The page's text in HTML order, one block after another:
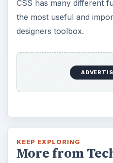
CSS has many different
the most useful and
designers toolbox.
KEEP EXPLORING
More from